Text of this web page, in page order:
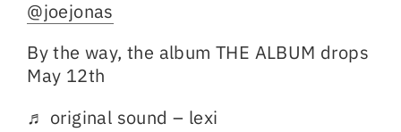
@joejonas
By the way, the album THE ALBUM drops
May 12th
♬ original sound – lexi